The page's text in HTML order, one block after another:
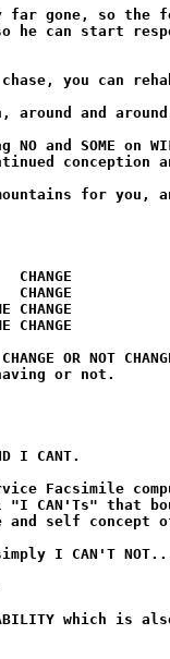
far gone, so the
he can start
you can
around and
NO and SOME on
conception
for you,
CHANGE
CHANGE
CHANGE
CHANGE
OR NOT
or not.
I CANT.
Facsimile
CAN'Ts" that
and self concept
I CAN'T
which is